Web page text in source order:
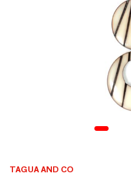
TAGUA AND CO